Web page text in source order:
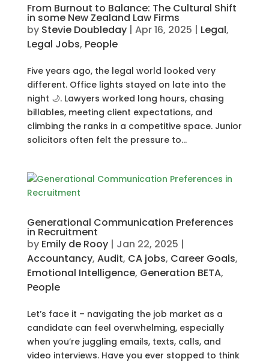
From Burnout to Balance: The Cultural Shift
in some New Zealand Law Firms
by Stevie Doubleday| Apr 16, 2025 | Legal,
Legal Jobs, People
Five years ago, the legal world looked very
different. Office lights stayed on late into the
night 🌙. Lawyers worked long hours, chasing
billables, meeting client expectations, and
climbing the ranks in a competitive space. Junior
solicitors often felt the pressure to...
Generational Communication Preferences
in Recruitment
by Emily de Rooy| Jan 22, 2025 |
Accountancy, Audit, CA jobs, Career Goals,
Emotional Intelligence, Generation BETA,
People
Let’s face it – navigating the job market as a
candidate can feel overwhelming, especially
when you’re juggling emails, texts, calls, and
video interviews. Have you ever stopped to think